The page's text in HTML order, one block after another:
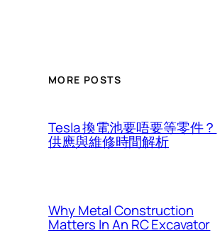
MORE POSTS
Tesla 換電池要唔要等零件？
供應與維修時間解析
Why Metal Construction
Matters In An RC Excavator